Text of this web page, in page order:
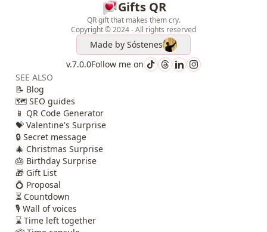
Gifts QR
QR gift that makes them cry.
Copyright © 2024 - All rights reserved
Made by Sóstenes
v.7.0.0Follow me on
SEE ALSO
📝 Blog
🗺️ SEO guides
📱 QR Code Generator
💝 Valentine's Surprise
🔒 Secret message
🎄 Christmas Surprise
🎂 Birthday Surprise
🎁 Gift List
💍 Proposal
⏳ Countdown
🎙️ Wall of voices
⌛ Time left together